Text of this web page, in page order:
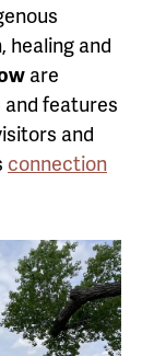
healing and
are
features
and
connection